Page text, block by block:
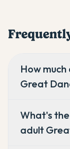
How
Great
What's
adult